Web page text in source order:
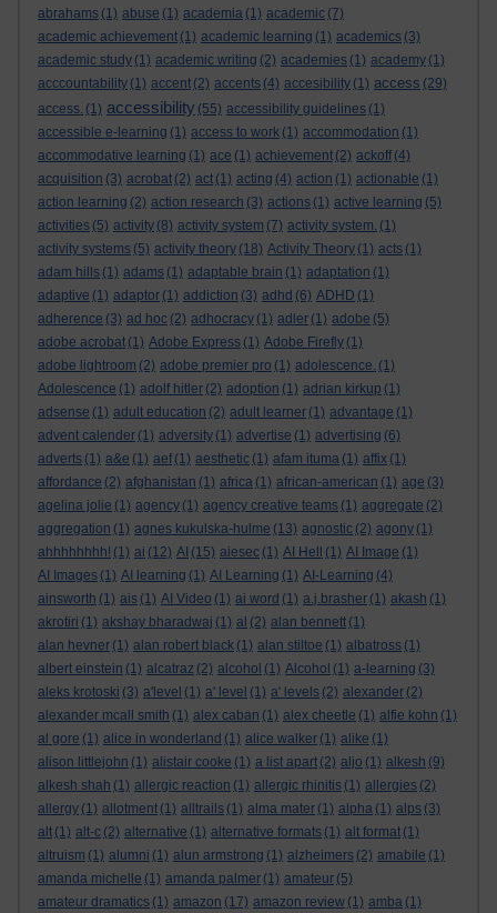
abrahams (1) abuse (1) academia (1) academic (7)
academic achievement (1) academic learning (1) academics (3)
academic study (1) academic writing (2) academies (1) academy (1)
acccountability (1) accent (2) accents (4) accesibility (1) access (29)
access. (1) accessibility (55) accessibility guidelines (1)
accessible e-learning (1) access to work (1) accommodation (1)
accommodative learning (1) ace (1) achievement (2) ackoff (4)
acquisition (3) acrobat (2) act (1) acting (4) action (1) actionable (1)
action learning (2) action research (3) actions (1) active learning (5)
activities (5) activity (8) activity system (7) activity system. (1)
activity systems (5) activity theory (18) Activity Theory (1) acts (1)
adam hills (1) adams (1) adaptable brain (1) adaptation (1)
adaptive (1) adaptor (1) addiction (3) adhd (6) ADHD (1)
adherence (3) ad hoc (2) adhocracy (1) adler (1) adobe (5)
adobe acrobat (1) Adobe Express (1) Adobe Firefly (1)
adobe lightroom (2) adobe premier pro (1) adolescence. (1)
Adolescence (1) adolf hitler (2) adoption (1) adrian kirkup (1)
adsense (1) adult education (2) adult learner (1) advantage (1)
advent calender (1) adversity (1) advertise (1) advertising (6)
adverts (1) a&e (1) aef (1) aesthetic (1) afam ituma (1) affix (1)
affordance (2) afghanistan (1) africa (1) african-american (1) age (3)
agelina jolie (1) agency (1) agency creative teams (1) aggregate (2)
aggregation (1) agnes kukulska-hulme (13) agnostic (2) agony (1)
ahhhhhhhh! (1) ai (12) AI (15) aiesec (1) AI Hell (1) AI Image (1)
AI Images (1) AI learning (1) AI Learning (1) AI-Learning (4)
ainsworth (1) ais (1) AI Video (1) ai word (1) a.j.brasher (1) akash (1)
akrotiri (1) akshay bharadwaj (1) al (2) alan bennett (1)
alan hevner (1) alan robert black (1) alan stiltoe (1) albatross (1)
albert einstein (1) alcatraz (2) alcohol (1) Alcohol (1) a-learning (3)
aleks krotoski (3) a'level (1) a' level (1) a' levels (2) alexander (2)
alexander mcall smith (1) alex caban (1) alex cheetle (1) alfie kohn (1)
al gore (1) alice in wonderland (1) alice walker (1) alike (1)
alison littlejohn (1) alistair cooke (1) a list apart (2) aljo (1) alkesh (9)
alkesh shah (1) allergic reaction (1) allergic rhinitis (1) allergies (2)
allergy (1) allotment (1) alltrails (1) alma mater (1) alpha (1) alps (3)
alt (1) alt-c (2) alternative (1) alternative formats (1) alt format (1)
altruism (1) alumni (1) alun armstrong (1) alzheimers (2) amabile (1)
amanda michelle (1) amanda palmer (1) amateur (5)
amateur dramatics (1) amazon (17) amazon review (1) amba (1)